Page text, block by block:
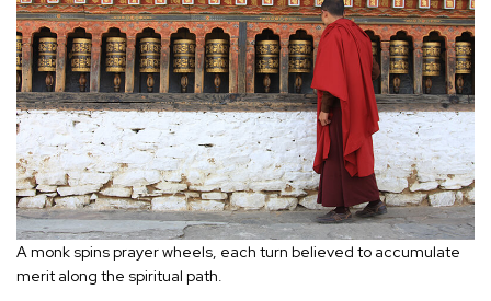
A monk spins prayer wheels, each turn believed to accumulate
merit along the spiritual path.